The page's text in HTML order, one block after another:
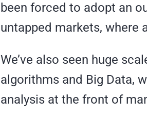
been forced to adopt an
untapped markets, where
We’ve also seen huge
algorithms and Big Data,
analysis at the front of